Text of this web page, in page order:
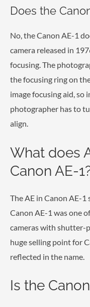
Does the
No, the Canon AE-1
camera released in
focusing. The
the focusing ring on
image focusing aid, so
photographer has to
align.
What does
Canon AE-
The AE in Canon AE-1
Canon AE-1 was one
cameras with shutter-
huge selling point for
reflected in the name.
Is the